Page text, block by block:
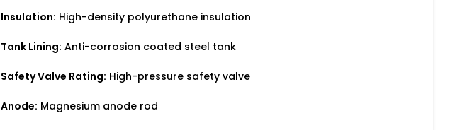
Insulation: High-density polyurethane insulation
Tank Lining: Anti-corrosion coated steel tank
Safety Valve Rating: High-pressure safety valve
Anode: Magnesium anode rod